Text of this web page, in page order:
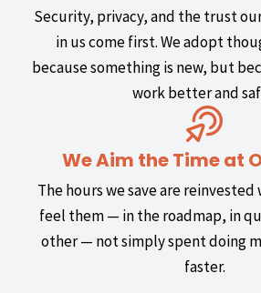
Security, privacy, and the trust
in us come first. We adopt
because something is new, but
work better and
We Aim the Time at
The hours we save are
feel them — in the roadmap, in
other — not simply spent doing
faster.